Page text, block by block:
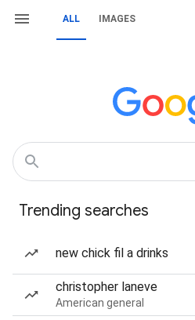
ALL IMAGES
Trending searches
new chick fil a drinks
christopher laneve
American general